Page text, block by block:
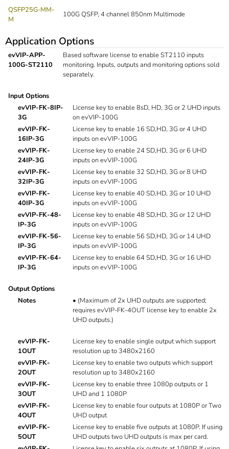
QSFP25G-MM-
M
100G QSFP, 4 channel 850nm Multimode
Application Options
evVIP-APP-
100G-ST2110
Based software license to enable ST2110 inputs
monitoring. Inputs, outputs and monitoring options sold
separately.
Input Options
evVIP-FK-8IP-
3G
License key to enable 8sD, HD, 3G or 2 UHD inputs
on evVIP-100G
evVIP-FK-
16IP-3G
License key to enable 16 SD,HD, 3G or 4 UHD
inputs on evVIP-100G
evVIP-FK-
24IP-3G
License key to enable 24 SD,HD, 3G or 6 UHD
inputs on evVIP-100G
evVIP-FK-
32IP-3G
License key to enable 32 SD,HD, 3G or 8 UHD
inputs on evVIP-100G
evVIP-FK-
40IP-3G
License key to enable 40 SD,HD, 3G or 10 UHD
inputs on evVIP-100G
evVIP-FK-48-
IP-3G
License key to enable 48 SD,HD, 3G or 12 UHD
inputs on evVIP-100G
evVIP-FK-56-
IP-3G
License key to enable 56 SD,HD, 3G or 14 UHD
inputs on evVIP-100G
evVIP-FK-64-
IP-3G
License key to enable 64 SD,HD, 3G or 16 UHD
inputs on evVIP-100G
Output Options
Notes
• (Maximum of 2x UHD outputs are supported;
requires evVIP-FK-4OUT license key to enable 2x
UHD outputs.)
evVIP-FK-
1OUT
License key to enable single output which support
resolution up to 3480x2160
evVIP-FK-
2OUT
License key to enable two outputs which support
resolution up to 3480x2160
evVIP-FK-
3OUT
License key to enable three 1080p outputs or 1
UHD and 1 1080P
evVIP-FK-
4OUT
License key to enable four outputs at 1080P or Two
UHD output
evVIP-FK-
5OUT
License key to enable five outputs at 1080P. If using
UHD outputs two UHD outputs is max per card.